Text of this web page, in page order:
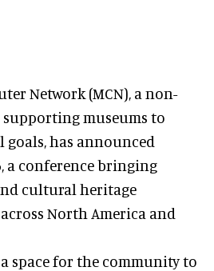
Network (MCN), a non-
supporting museums to
has announced
a conference bringing
cultural heritage
North America and
space for the community to